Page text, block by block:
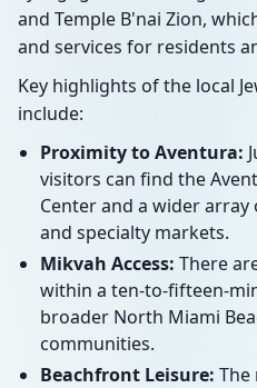
and Temple B'nai Zion,
and services for residents
Key highlights of the local
include:
Proximity to Aventura:
visitors can find the
Center and a wider
and specialty markets.
Mikvah Access: There
within a ten-to-fifteen-
broader North Miami
communities.
Beachfront Leisure: The